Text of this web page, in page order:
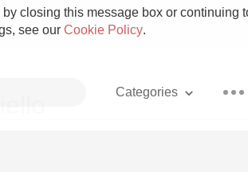
closing this message box or continuing
see our Cookie Policy.
Categories